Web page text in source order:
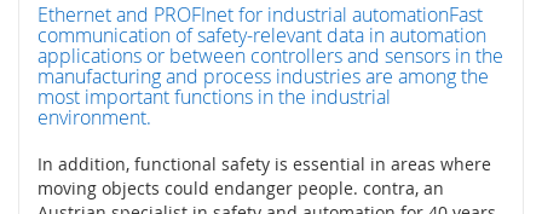
h
n
Ethernet and PROFInet for industrial automationFast
communication of safety-relevant data in automation
applications or between controllers and sensors in the
manufacturing and process industries are among the
most important functions in the industrial
environment.
In addition, functional safety is essential in areas where
moving objects could endanger people. contra, an